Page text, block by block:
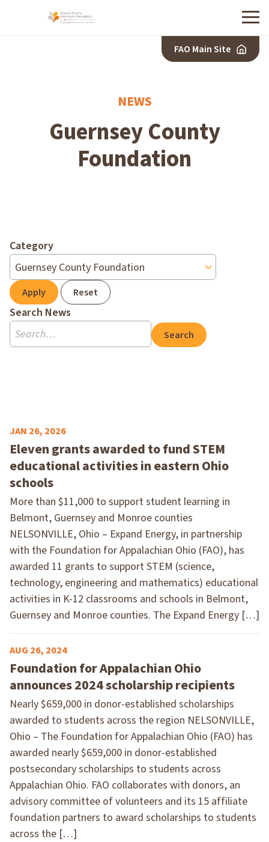
Menu
FAO Main Site
NEWS
Guernsey County
Foundation
Category
Apply Reset
Search News
Search
JAN 26, 2026
Eleven grants awarded to fund STEM
educational activities in eastern Ohio
schools
More than $11,000 to support student learning in
Belmont, Guernsey and Monroe counties
NELSONVILLE, Ohio – Expand Energy, in partnership
with the Foundation for Appalachian Ohio (FAO), has
awarded 11 grants to support STEM (science,
technology, engineering and mathematics) educational
activities in K-12 classrooms and schools in Belmont,
Guernsey and Monroe counties. The Expand Energy […]
AUG 26, 2024
Foundation for Appalachian Ohio
announces 2024 scholarship recipients
Nearly $659,000 in donor-established scholarships
awarded to students across the region NELSONVILLE,
Ohio – The Foundation for Appalachian Ohio (FAO) has
awarded nearly $659,000 in donor-established
postsecondary scholarships to students across
Appalachian Ohio. FAO collaborates with donors, an
advisory committee of volunteers and its 15 affiliate
foundation partners to award scholarships to students
across the […]